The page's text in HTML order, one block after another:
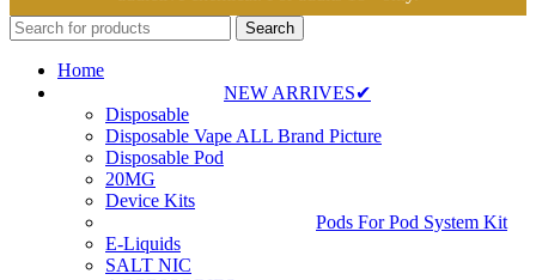
Search
Home
NEW ARRIVES✔
Disposable
Disposable Vape ALL Brand Picture
Disposable Pod
20MG
Device Kits
Pods For Pod System Kit
E-Liquids
SALT NIC